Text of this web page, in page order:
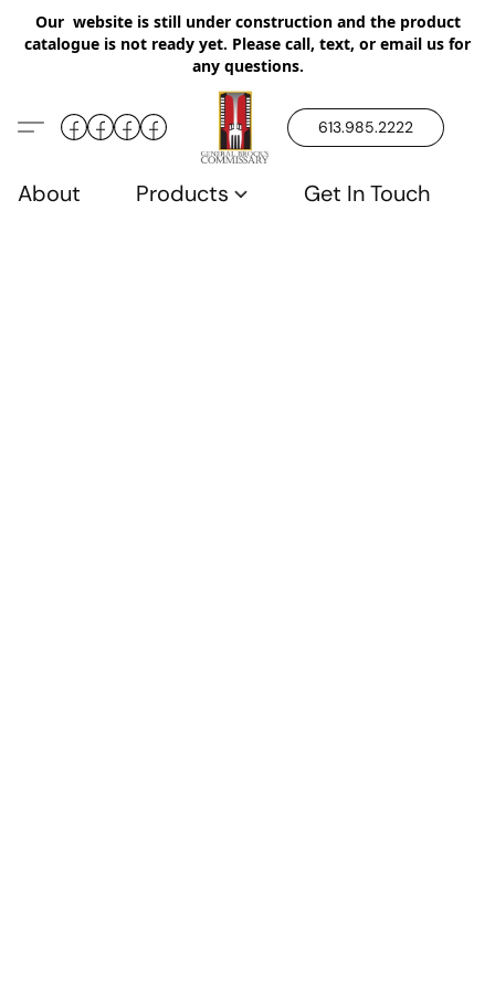
Our website is still under construction and the product
catalogue is not ready yet. Please call, text, or email us for
any questions.
613.985.2222
About Products Get In Touch